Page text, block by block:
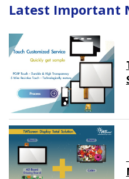
Latest Important